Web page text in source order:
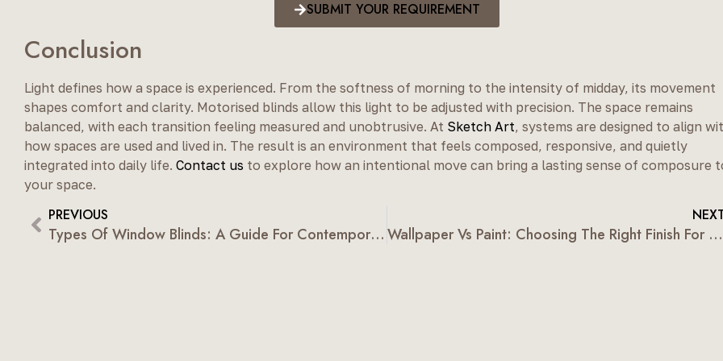
SUBMIT YOUR REQUIREMENT
Conclusion
Light defines how a space is experienced. From the softness of morning to the intensity of midday, its movement
shapes comfort and clarity. Motorised blinds allow this light to be adjusted with precision. The space remains
balanced, with each transition feeling measured and unobtrusive. At Sketch Art, systems are designed to align
how spaces are used and lived in. The result is an environment that feels composed, responsive, and quietly
integrated into daily life. Contact us to explore how an intentional move can bring a lasting sense of composure
your space.
PREVIOUS
Types Of Window Blinds: A Guide For Contemporary Homes Wallpaper Vs Paint: Choosing The Right Finish For Indian Homes